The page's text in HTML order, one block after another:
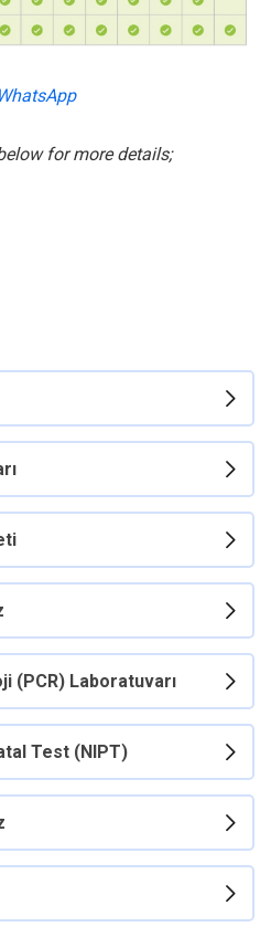
for more details;
(PCR) Laboratuvarı
Test (NIPT)